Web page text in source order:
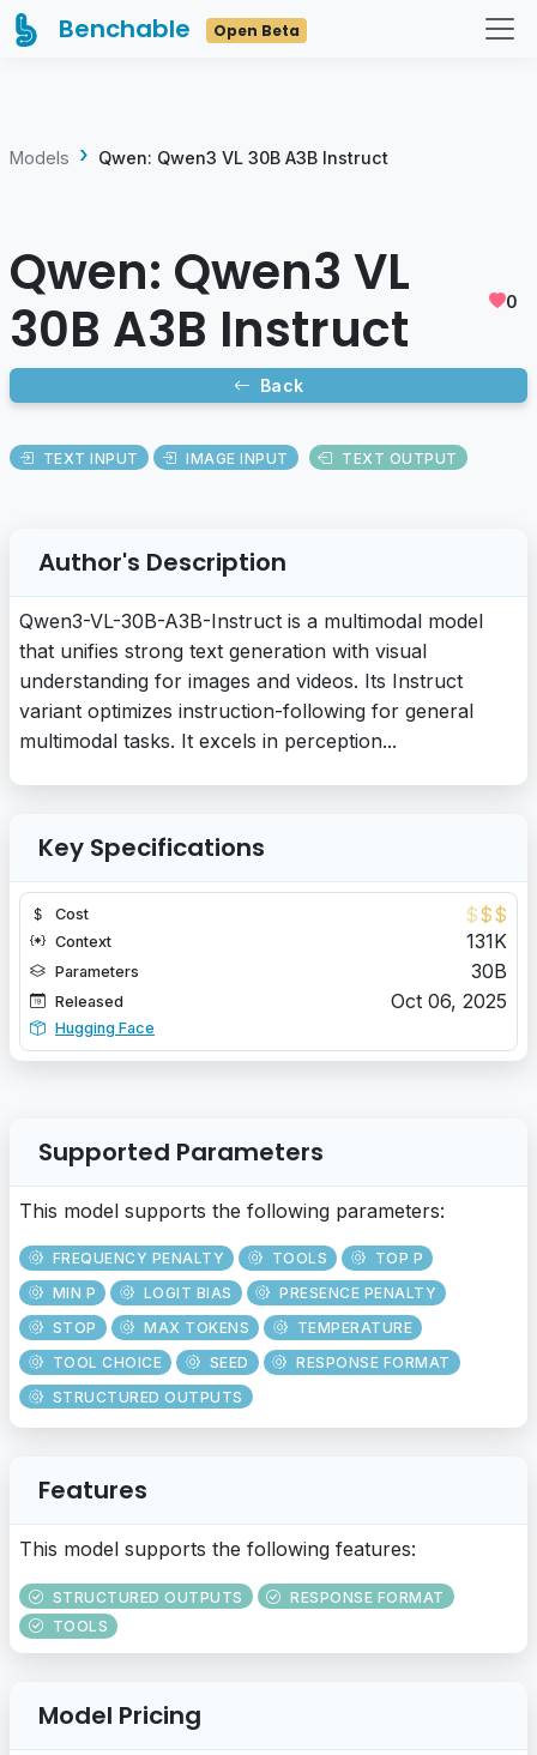
Benchable Open Beta
Models Qwen: Qwen3 VL 30B A3B Instruct
Qwen: Qwen3 VL
30B A3B Instruct
0
Back
TEXT INPUT IMAGE INPUT TEXT OUTPUT
Author's Description
Qwen3-VL-30B-A3B-Instruct is a multimodal model
that unifies strong text generation with visual
understanding for images and videos. Its Instruct
variant optimizes instruction-following for general
multimodal tasks. It excels in perception...
Key Specifications
Cost $$$
Context 131K
Parameters 30B
Released Oct 06, 2025
Hugging Face
Supported Parameters
This model supports the following parameters:
FREQUENCY PENALTY TOOLS
TOP P
MIN P
LOGIT BIAS
PRESENCE PENALTY
STOP
MAX TOKENS
TEMPERATURE
TOOL CHOICE
SEED
RESPONSE FORMAT
STRUCTURED OUTPUTS
Features
This model supports the following features:
STRUCTURED OUTPUTS
RESPONSE FORMAT
TOOLS
Model Pricing